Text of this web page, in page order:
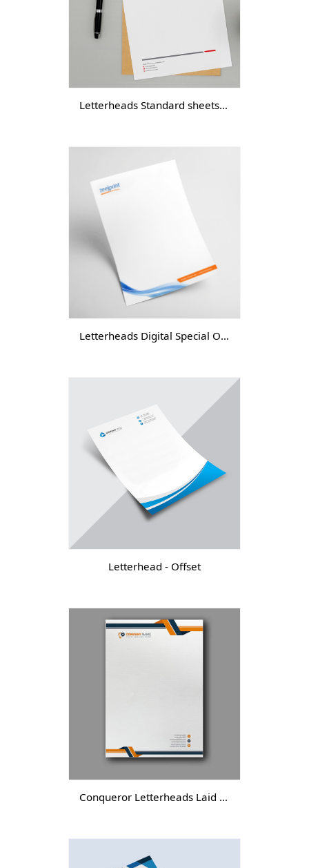
Letterheads Standard sheets - DGTL
Letterheads Digital Special Offer
Letterhead - Offset
Conqueror Letterheads Laid - DGTL -